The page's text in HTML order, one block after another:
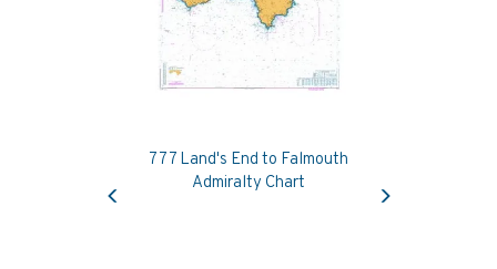
777 Land's End to Falmouth
Admiralty Chart